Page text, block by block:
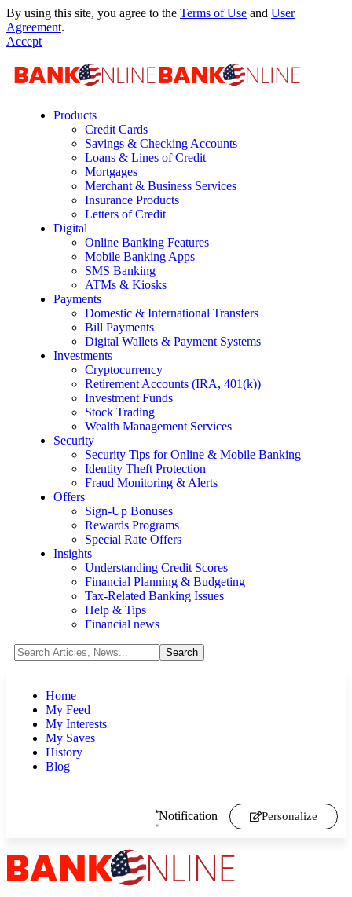
By using this site, you agree to the Terms of Use and User
Agreement.
Accept
Products
Credit Cards
Savings & Checking Accounts
Loans & Lines of Credit
Mortgages
Merchant & Business Services
Insurance Products
Letters of Credit
Digital
Online Banking Features
Mobile Banking Apps
SMS Banking
ATMs & Kiosks
Payments
Domestic & International Transfers
Bill Payments
Digital Wallets & Payment Systems
Investments
Cryptocurrency
Retirement Accounts (IRA, 401(k))
Investment Funds
Stock Trading
Wealth Management Services
Security
Security Tips for Online & Mobile Banking
Identity Theft Protection
Fraud Monitoring & Alerts
Offers
Sign-Up Bonuses
Rewards Programs
Special Rate Offers
Insights
Understanding Credit Scores
Financial Planning & Budgeting
Tax-Related Banking Issues
Help & Tips
Financial news
Home
My Feed
My Interests
My Saves
History
Blog
Notification Personalize